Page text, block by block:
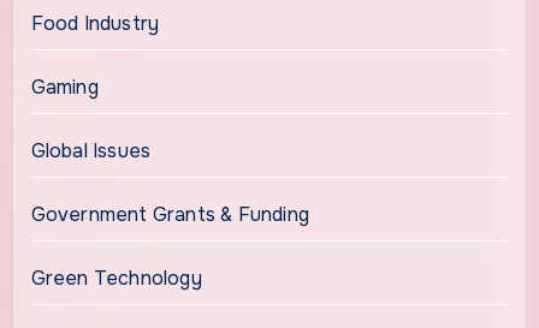
Food Industry
Gaming
Global Issues
Government Grants & Funding
Green Technology